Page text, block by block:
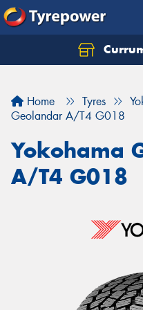
Home Tyres
Geolandar A/T4 G018
Yokohama
A/T4 G018
Let us know what